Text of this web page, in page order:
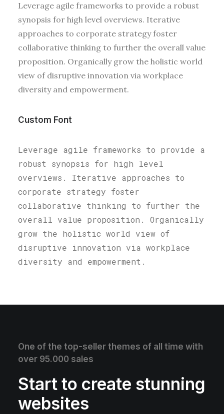
Leverage agile frameworks to provide a robust
synopsis for high level overviews. Iterative
approaches to corporate strategy foster
collaborative thinking to further the overall value
proposition. Organically grow the holistic world
view of disruptive innovation via workplace
diversity and empowerment.
Custom Font
Leverage agile frameworks to provide a
robust synopsis for high level
overviews. Iterative approaches to
corporate strategy foster
collaborative thinking to further the
overall value proposition. Organically
grow the holistic world view of
disruptive innovation via workplace
diversity and empowerment.
One of the top-seller themes of all time with
over 95.000 sales
Start to create stunning
websites